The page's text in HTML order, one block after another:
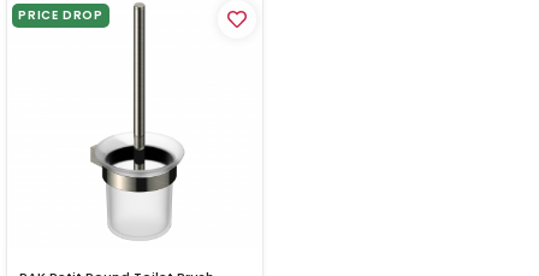
PRICE DROP